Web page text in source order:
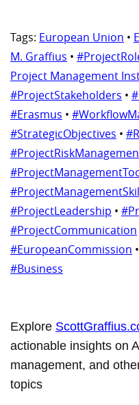
Tags: European Union •
M. Graffius •
Project Management
#ProjectStakeholders •
#Erasmus •
#StrategicObjectives •
#ProjectLeadership •
#ProjectCommunication
#EuropeanCommission •
#Business
Explore
actionable insights on
management, and
topics